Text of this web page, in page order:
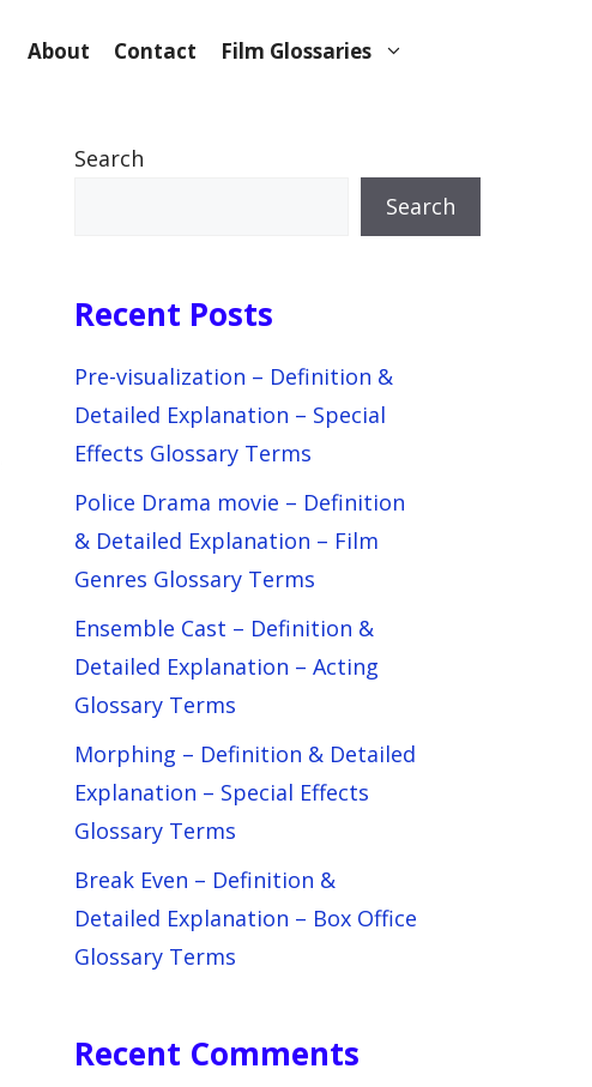
About Contact Film Glossaries
Search
Search
Recent Posts
Pre-visualization – Definition &
Detailed Explanation – Special
Effects Glossary Terms
Police Drama movie – Definition
& Detailed Explanation – Film
Genres Glossary Terms
Ensemble Cast – Definition &
Detailed Explanation – Acting
Glossary Terms
Morphing – Definition & Detailed
Explanation – Special Effects
Glossary Terms
Break Even – Definition &
Detailed Explanation – Box Office
Glossary Terms
Recent Comments